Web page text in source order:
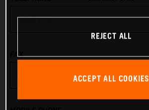
Antigua & Barbuda
FAX
REJECT ALL
ACCEPT ALL COOKIES